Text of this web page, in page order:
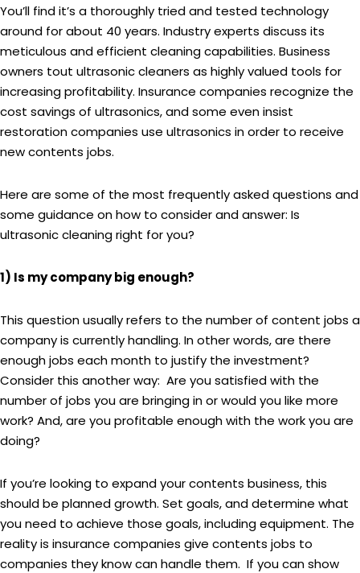
You’ll find it’s a thoroughly tried and tested technology
around for about 40 years. Industry experts discuss its
meticulous and efficient cleaning capabilities. Business
owners tout ultrasonic cleaners as highly valued tools for
increasing profitability. Insurance companies recognize the
cost savings of ultrasonics, and some even insist
restoration companies use ultrasonics in order to receive
new contents jobs.
Here are some of the most frequently asked questions and
some guidance on how to consider and answer: Is
ultrasonic cleaning right for you?
1) Is my company big enough?
This question usually refers to the number of content jobs a
company is currently handling. In other words, are there
enough jobs each month to justify the investment?
Consider this another way: Are you satisfied with the
number of jobs you are bringing in or would you like more
work? And, are you profitable enough with the work you are
doing?
If you’re looking to expand your contents business, this
should be planned growth. Set goals, and determine what
you need to achieve those goals, including equipment. The
reality is insurance companies give contents jobs to
companies they know can handle them. If you can show